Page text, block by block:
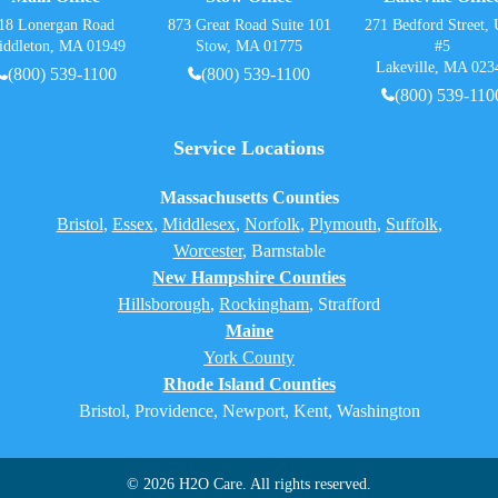
Lonergan Road
MA 01949
(800) 539-1100
873 Great Road Suite 101
Stow, MA 01775
(800) 539-1100
271 Bedford Street,
#5
Lakeville, MA
(800) 539-
Service Locations
Massachusetts Counties
Bristol, Essex, Middlesex, Norfolk, Plymouth, Suffolk,
Worcester, Barnstable
New Hampshire Counties
Hillsborough, Rockingham, Strafford
Maine
York County
Rhode Island Counties
Bristol, Providence, Newport, Kent, Washington
© 2026 H2O Care. All rights reserved.